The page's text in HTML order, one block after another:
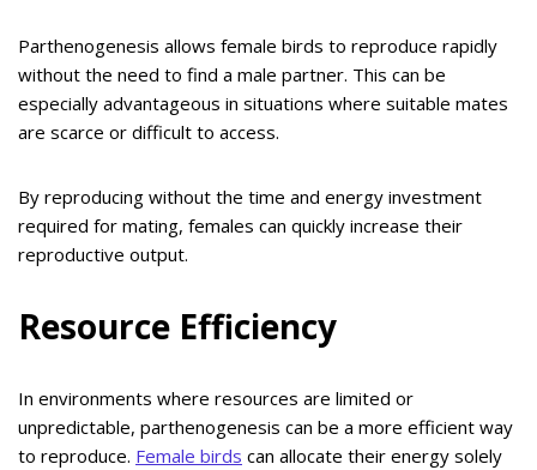
Parthenogenesis allows female birds to reproduce rapidly
without the need to find a male partner. This can be
especially advantageous in situations where suitable mates
are scarce or difficult to access.
By reproducing without the time and energy investment
required for mating, females can quickly increase their
reproductive output.
Resource Efficiency
In environments where resources are limited or
unpredictable, parthenogenesis can be a more efficient way
to reproduce. Female birds can allocate their energy solely